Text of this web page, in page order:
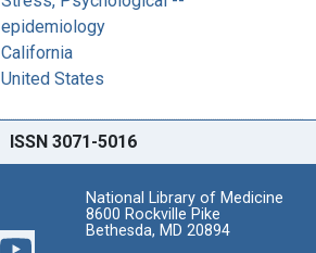
epidemiology
California
United States
ISSN 3071-5016
National Library of Medicine
8600 Rockville Pike
Bethesda, MD 20894